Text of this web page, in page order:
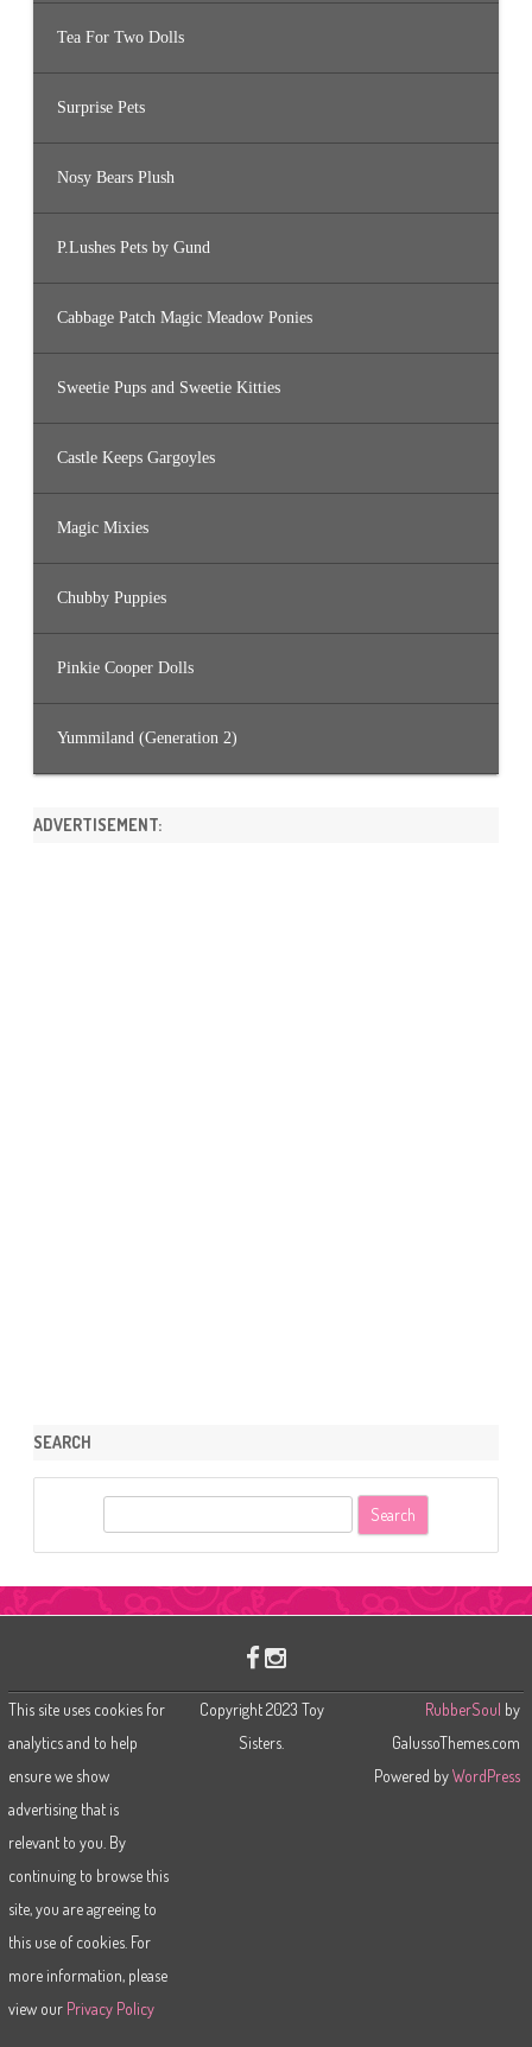
Tea For Two Dolls
Surprise Pets
Nosy Bears Plush
P.Lushes Pets by Gund
Cabbage Patch Magic Meadow Ponies
Sweetie Pups and Sweetie Kitties
Castle Keeps Gargoyles
Magic Mixies
Chubby Puppies
Pinkie Cooper Dolls
Yummiland (Generation 2)
ADVERTISEMENT:
SEARCH
This site uses cookies for
analytics and to help
ensure we show
advertising that is
relevant to you. By
continuing to browse this
site, you are agreeing to
this use of cookies. For
more information, please
view our Privacy Policy
Copyright 2023 Toy
Sisters.
RubberSoul by
GalussoThemes.com
Powered byWordPress